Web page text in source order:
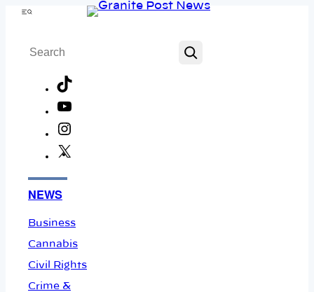
Skip
content
Menu
Search
NEWS
Business
Cannabis
Civil Rights
Crime &